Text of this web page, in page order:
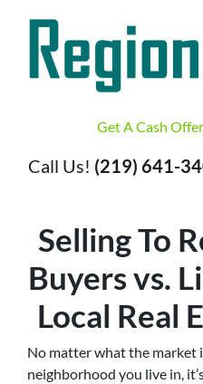
Get A Cash
Call Us! (219) 641-
Selling To
Buyers vs.
Local Real
No matter what the market
neighborhood you live in,